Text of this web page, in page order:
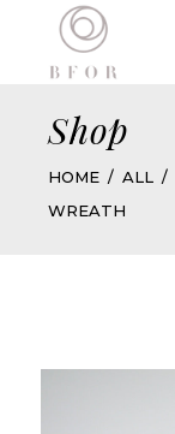
Shop
HOME ALL
WREATH